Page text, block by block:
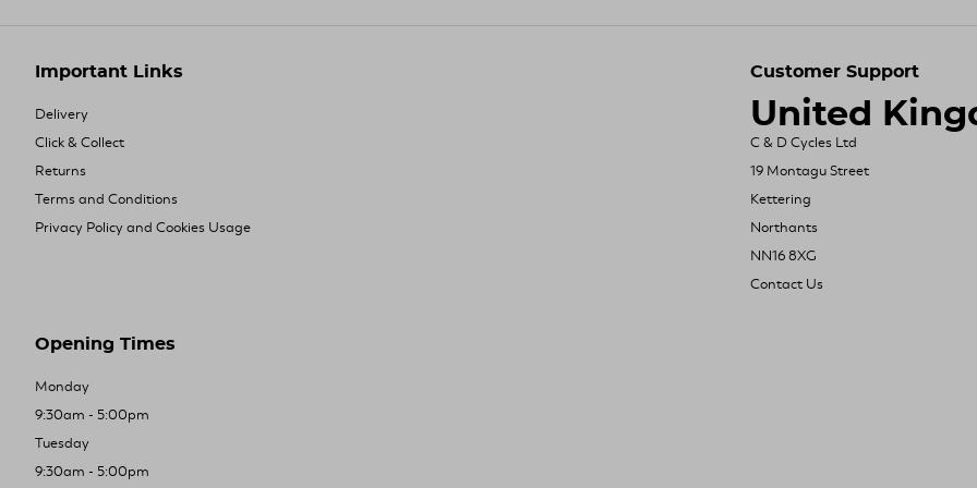
Important Links
Delivery
Click & Collect
Returns
Terms and Conditions
Privacy Policy and Cookies Usage
Customer Support
United
C & D Cycles Ltd
19 Montagu Street
Kettering
Northants
NN16 8XG
Contact Us
Opening Times
Monday
9:30am - 5:00pm
Tuesday
9:30am - 5:00pm